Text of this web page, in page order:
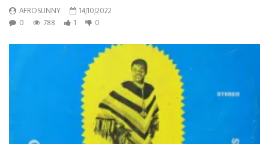
AFROSUNNY
14/10/2022
0
788 1 0